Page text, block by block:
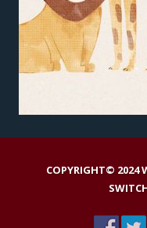
COPYRIGHT© 2024